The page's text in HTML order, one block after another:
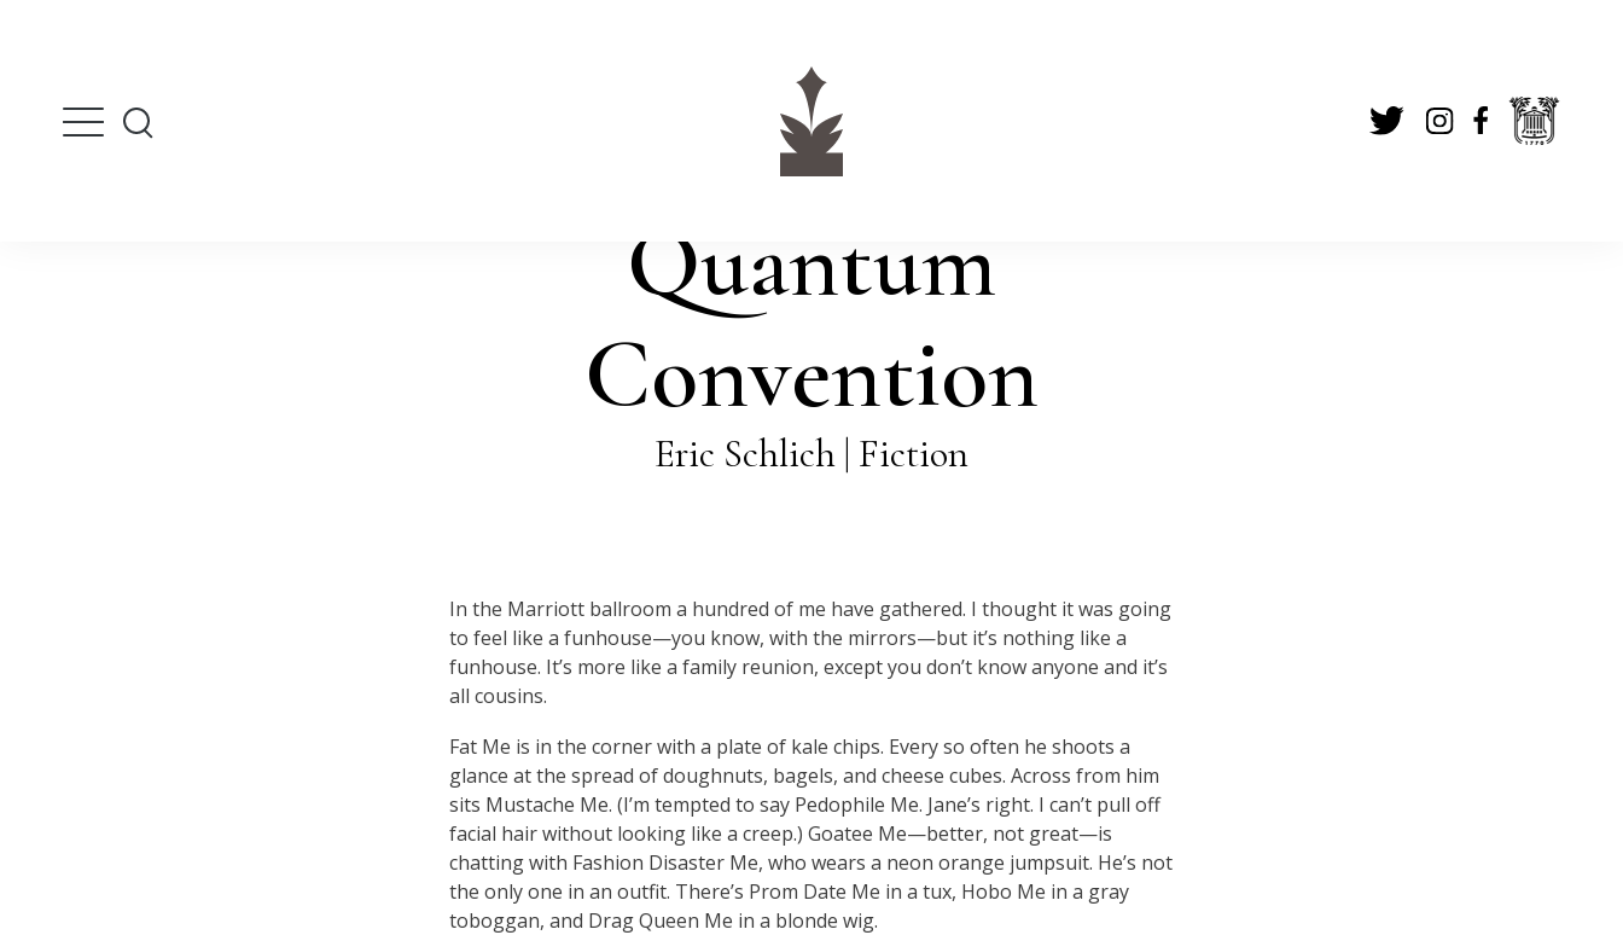
Quantum
Convention
Eric Schlich | Fiction
In the Marriott ballroom a hundred of me have gathered. I thought it was going
to feel like a funhouse—you know, with the mirrors—but it’s nothing like a
funhouse. It’s more like a family reunion, except you don’t know anyone and it’s
all cousins.
Fat Me is in the corner with a plate of kale chips. Every so often he shoots a
glance at the spread of doughnuts, bagels, and cheese cubes. Across from him
sits Mustache Me. (I’m tempted to say Pedophile Me. Jane’s right. I can’t pull off
facial hair without looking like a creep.) Goatee Me—better, not great—is
chatting with Fashion Disaster Me, who wears a neon orange jumpsuit. He’s not
the only one in an outfit. There’s Prom Date Me in a tux, Hobo Me in a gray
toboggan, and Drag Queen Me in a blonde wig.